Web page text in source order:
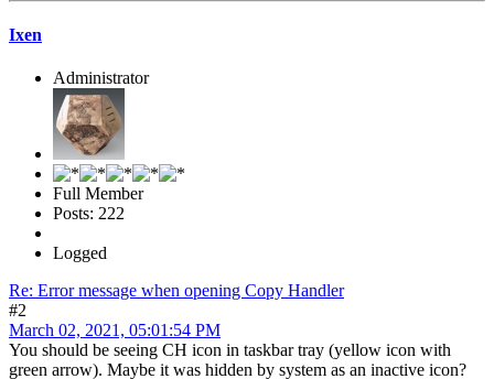
Ixen
Administrator
Full Member
Posts: 222
Logged
Re: Error message when opening Copy Handler
#2
March 02, 2021, 05:01:54 PM
You should be seeing CH icon in taskbar tray (yellow icon with
green arrow). Maybe it was hidden by system as an inactive icon?